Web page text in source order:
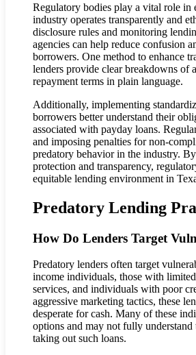
Regulatory bodies play a vital role in
industry operates transparently and
disclosure rules and monitoring
agencies can help reduce confusion
borrowers. One method to enhance
lenders provide clear breakdowns of
repayment terms in plain language.
Additionally, implementing
borrowers better understand their
associated with payday loans.
and imposing penalties for non-
predatory behavior in the industry.
protection and transparency,
equitable lending environment in
Predatory Lending
How Do Lenders Target
Predatory lenders often target
income individuals, those with
services, and individuals with poor
aggressive marketing tactics, these
desperate for cash. Many of these
options and may not fully
taking out such loans.